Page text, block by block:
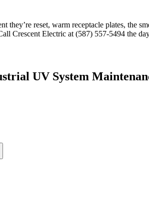
they’re reset, warm receptacle plates, the
Crescent Electric at (587) 557-5494 the
UV System